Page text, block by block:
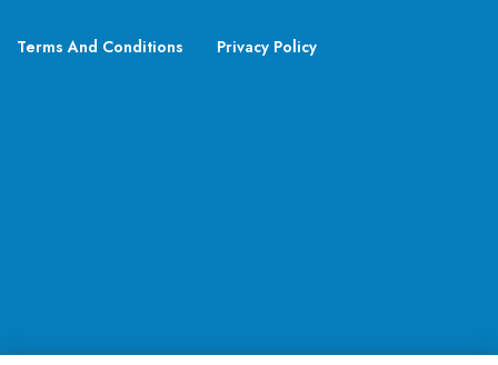
Terms And Conditions Privacy Policy